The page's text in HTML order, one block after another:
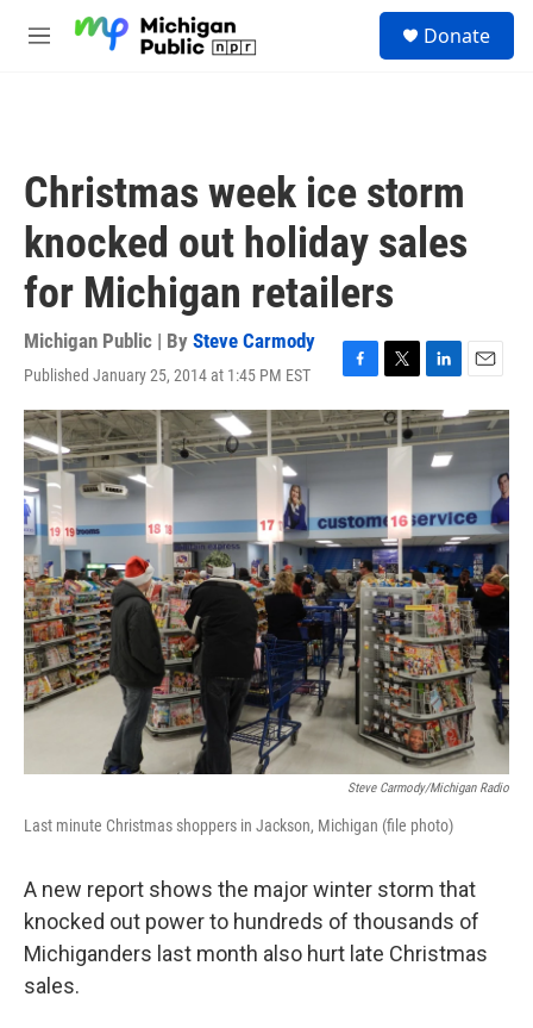
M
Donate
Christmas week ice storm
knocked out holiday sales
for Michigan retailers
Michigan Public | By Steve Carmody
Published January 25, 2014 at 1:45 PM EST
F
a
c
e
o
o
k
T
w
i
t
e
r
L
i
n
k
e
d
I
n
E
m
a
i
l
Steve Carmody/Michigan Radio
Last minute Christmas shoppers in Jackson, Michigan (file photo)
A new report shows the major winter storm that
knocked out power to hundreds of thousands of
Michiganders last month also hurt late Christmas
sales.